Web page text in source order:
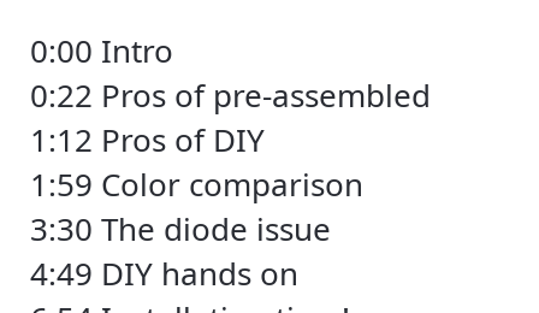
0:00 Intro
0:22 Pros of pre-assembled
1:12 Pros of DIY
1:59 Color comparison
3:30 The diode issue
4:49 DIY hands on